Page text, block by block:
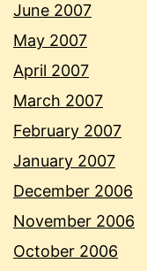
June 2007
May 2007
April 2007
March 2007
February 2007
January 2007
December 2006
November 2006
October 2006